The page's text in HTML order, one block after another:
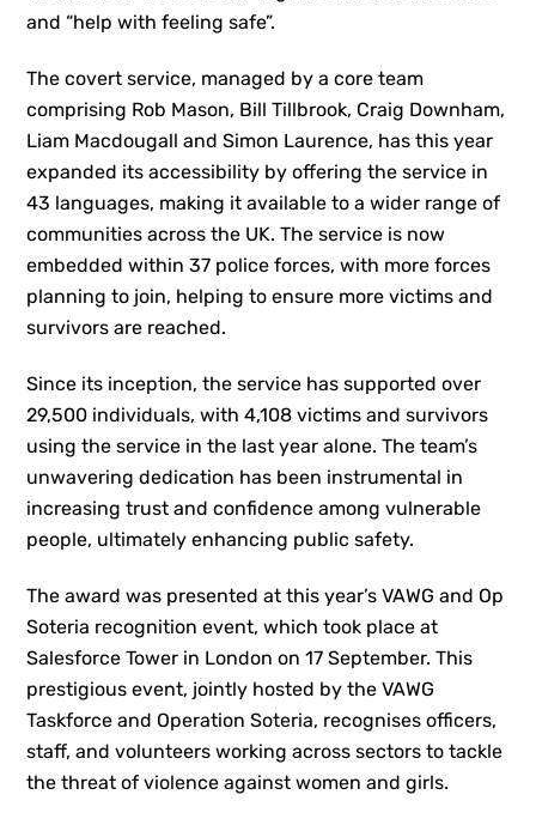
and “help with feeling safe”.
The covert service, managed by a core team
comprising Rob Mason, Bill Tillbrook, Craig Downham,
Liam Macdougall and Simon Laurence, has this year
expanded its accessibility by offering the service in
43 languages, making it available to a wider range of
communities across the UK. The service is now
embedded within 37 police forces, with more forces
planning to join, helping to ensure more victims and
survivors are reached.
Since its inception, the service has supported over
29,500 individuals, with 4,108 victims and survivors
using the service in the last year alone. The team’s
unwavering dedication has been instrumental in
increasing trust and confidence among vulnerable
people, ultimately enhancing public safety.
The award was presented at this year’s VAWG and Op
Soteria recognition event, which took place at
Salesforce Tower in London on 17 September. This
prestigious event, jointly hosted by the VAWG
Taskforce and Operation Soteria, recognises officers,
staff, and volunteers working across sectors to tackle
the threat of violence against women and girls.